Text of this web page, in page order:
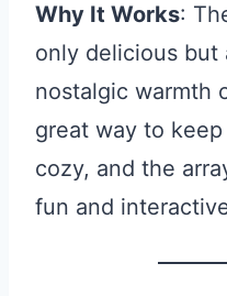
Why It Works:
only delicious but
nostalgic warmth
great way to
cozy, and the
fun and